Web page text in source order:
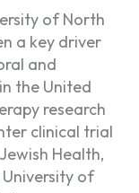
of North
a key driver
and
the United
research
clinical trial
Health,
of